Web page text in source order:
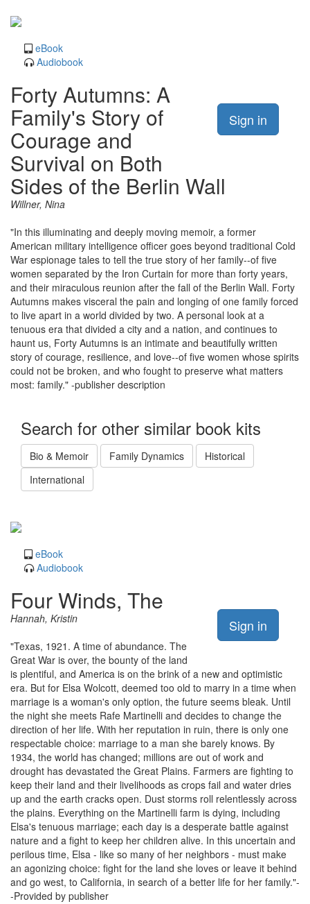
eBook
Audiobook
Sign in
Forty Autumns: A
Family's Story of
Courage and
Survival on Both
Sides of the Berlin Wall
Willner, Nina
"In this illuminating and deeply moving memoir, a former
American military intelligence officer goes beyond traditional Cold
War espionage tales to tell the true story of her family--of five
women separated by the Iron Curtain for more than forty years,
and their miraculous reunion after the fall of the Berlin Wall. Forty
Autumns makes visceral the pain and longing of one family forced
to live apart in a world divided by two. A personal look at a
tenuous era that divided a city and a nation, and continues to
haunt us, Forty Autumns is an intimate and beautifully written
story of courage, resilience, and love--of five women whose spirits
could not be broken, and who fought to preserve what matters
most: family." -publisher description
Search for other similar book kits
Bio & Memoir Family Dynamics
Historical
International
eBook
Audiobook
Sign in
Four Winds, The
Hannah, Kristin
"Texas, 1921. A time of abundance. The
Great War is over, the bounty of the land
is plentiful, and America is on the brink of a new and optimistic
era. But for Elsa Wolcott, deemed too old to marry in a time when
marriage is a woman's only option, the future seems bleak. Until
the night she meets Rafe Martinelli and decides to change the
direction of her life. With her reputation in ruin, there is only one
respectable choice: marriage to a man she barely knows. By
1934, the world has changed; millions are out of work and
drought has devastated the Great Plains. Farmers are fighting to
keep their land and their livelihoods as crops fail and water dries
up and the earth cracks open. Dust storms roll relentlessly across
the plains. Everything on the Martinelli farm is dying, including
Elsa's tenuous marriage; each day is a desperate battle against
nature and a fight to keep her children alive. In this uncertain and
perilous time, Elsa - like so many of her neighbors - must make
an agonizing choice: fight for the land she loves or leave it behind
and go west, to California, in search of a better life for her family."-
-Provided by publisher